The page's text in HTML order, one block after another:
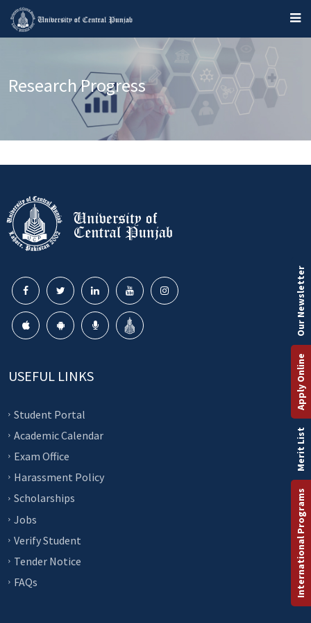
Research Progress
USEFUL LINKS
Student Portal
Academic Calendar
Exam Office
Harassment Policy
Scholarships
Jobs
Verify Student
Tender Notice
FAQs
International Programs
Merit List
Apply Online
Our Newsletter